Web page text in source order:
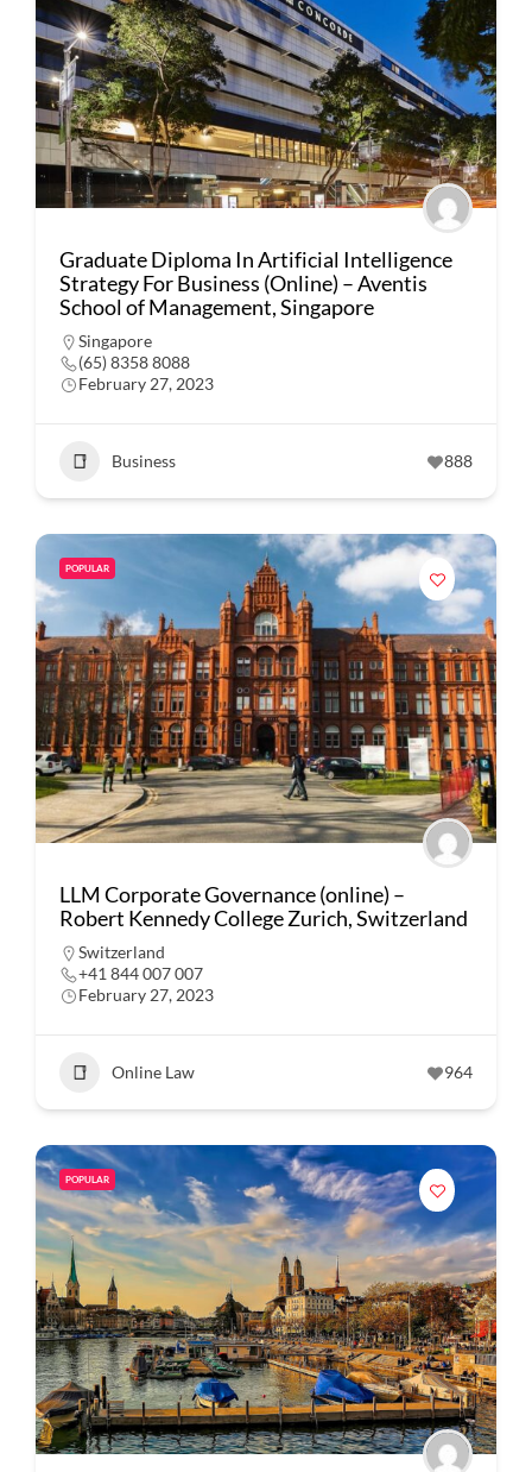
Graduate Diploma In Artificial Intelligence
Strategy For Business (Online) – Aventis
School of Management, Singapore
Singapore
(65) 8358 8088
February 27, 2023
Business 888
POPULAR
LLM Corporate Governance (online) –
Robert Kennedy College Zurich, Switzerland
Switzerland
+41 844 007 007
February 27, 2023
Online Law 964
POPULAR